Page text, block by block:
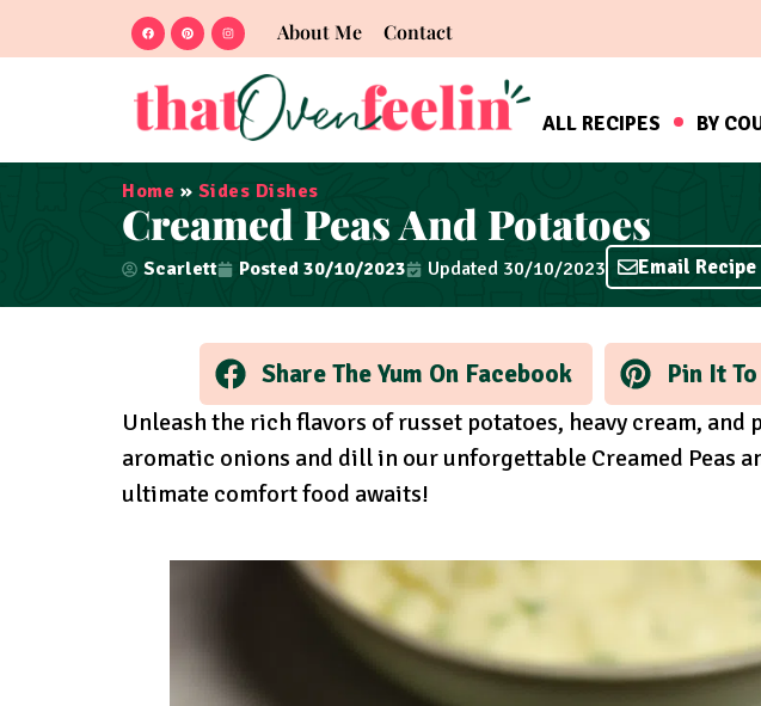
About Me Contact
ALL RECIPES BY
Home » Sides Dishes
Creamed Peas And Potatoes
Scarlett Posted 30/10/2023 Updated 30/10/2023 Email Recipe
Share The Yum On Facebook Pin It
Unleash the rich flavors of russet potatoes, heavy cream,
aromatic onions and dill in our unforgettable Creamed Peas
ultimate comfort food awaits!